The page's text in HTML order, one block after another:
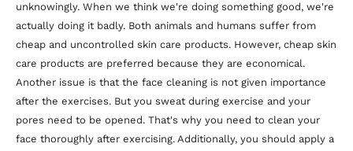
unknowingly. When we think we're doing something good, we're
actually doing it badly. Both animals and humans suffer from
cheap and uncontrolled skin care products. However, cheap skin
care products are preferred because they are economical.
Another issue is that the face cleaning is not given importance
after the exercises. But you sweat during exercise and your
pores need to be opened. That's why you need to clean your
face thoroughly after exercising. Additionally, you should apply a